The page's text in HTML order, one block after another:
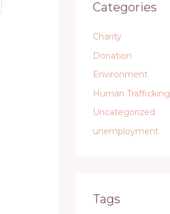
Categories
Charity
Donation
Environment
Human Trafficking
Uncategorized
unemployment
Tags